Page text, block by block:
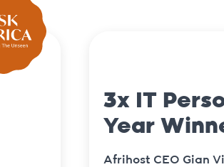
3x IT
Year
Afrihost CEO Gian